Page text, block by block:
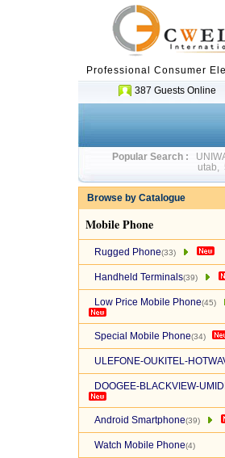
Professional Consumer
387 Guests Online
Popular Search :
utab
Browse by Catalogue
Mobile Phone
Rugged Phone(33)
Handheld Terminals(39)
Low Price Mobile Phone(45)
Special Mobile Phone(34)
ULEFONE-OUKITEL-
DOOGEE-BLACKVIEW-
Android Smartphone(39)
Watch Mobile Phone(4)